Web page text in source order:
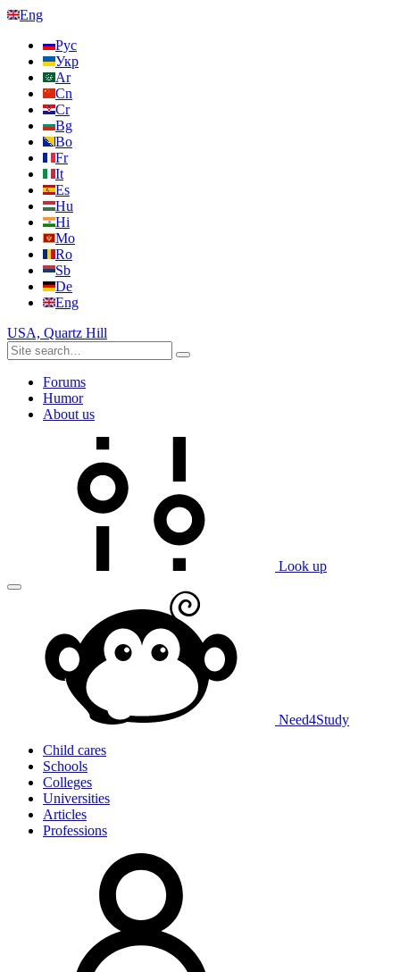
Eng
Рус
Укр
Ar
Cn
Cr
Bg
Bo
Fr
It
Es
Hu
Hi
Mo
Ro
Sb
De
Eng
USA, Quartz Hill
Forums
Humor
About us
Look up
Need4Study
Child cares
Schools
Colleges
Universities
Articles
Professions